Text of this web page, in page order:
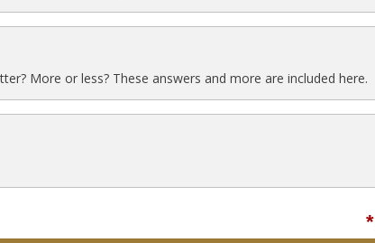
More or less? These answers and more are included here.
*